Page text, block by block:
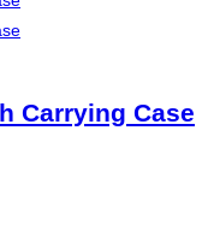
Carrying Case